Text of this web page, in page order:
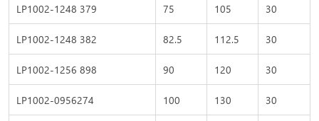
LP1002-1248 379
75 105
30
LP1002-1248 382
82.5 112.5
30
LP1002-1256 898
90 120
30
LP1002-0956274
100 130
30